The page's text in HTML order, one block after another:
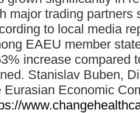
major trading partners
to local media
EAEU member
increase compared
Stanislav Buben,
Eurasian Economic